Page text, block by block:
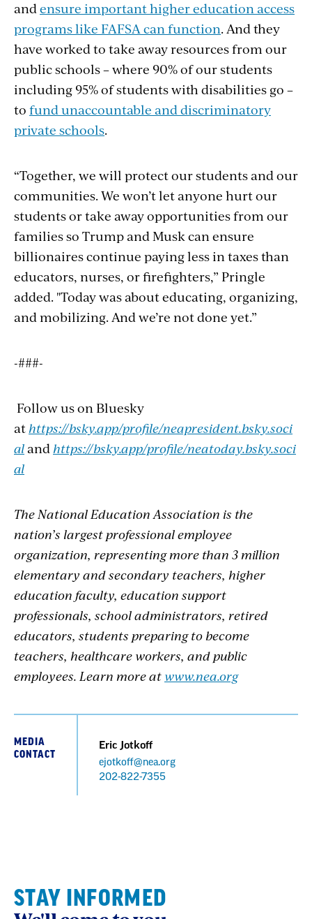
andensure important higher education access
programs like FAFSA can function. And they
have worked to take away resources from our
public schools – where 90% of our students
including 95% of students with disabilities go –
to fund unaccountable and discriminatory
private schools.
“Together, we will protect our students and our
communities. We won’t let anyone hurt our
students or take away opportunities from our
families so Trump and Musk can ensure
billionaires continue paying less in taxes than
educators, nurses, or firefighters,” Pringle
added. "Today was about educating, organizing,
and mobilizing. And we’re not done yet.”
-###-
Follow us on Bluesky
athttps://bsky.app/profile/neapresident.bsky.soci
alandhttps://bsky.app/profile/neatoday.bsky.soci
al
The National Education Association is the
nation’s largest professional employee
organization, representing more than 3 million
elementary and secondary teachers, higher
education faculty, education support
professionals, school administrators, retired
educators, students preparing to become
teachers, healthcare workers, and public
employees. Learn more at www.nea.org
MEDIA
CONTACT
Eric Jotkoff
ejotkoff@nea.org
Phone
202-822-7355
STAY INFORMED